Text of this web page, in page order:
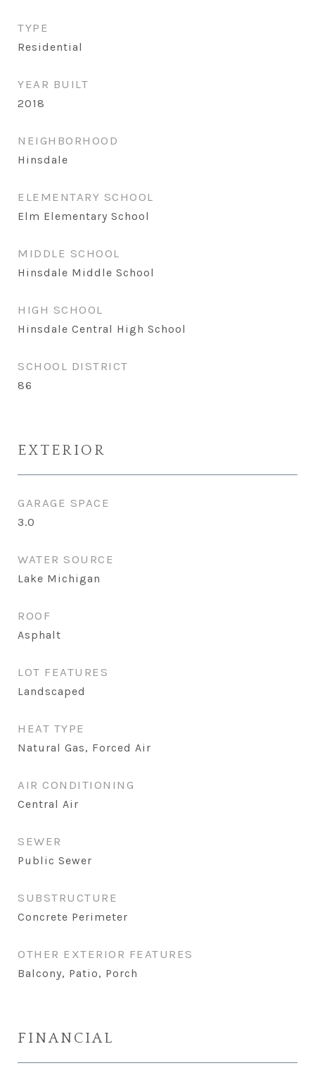
TYPE
Residential
YEAR BUILT
2018
NEIGHBORHOOD
Hinsdale
ELEMENTARY SCHOOL
Elm Elementary School
MIDDLE SCHOOL
Hinsdale Middle School
HIGH SCHOOL
Hinsdale Central High School
SCHOOL DISTRICT
86
EXTERIOR
GARAGE SPACE
3.0
WATER SOURCE
Lake Michigan
ROOF
Asphalt
LOT FEATURES
Landscaped
HEAT TYPE
Natural Gas, Forced Air
AIR CONDITIONING
Central Air
SEWER
Public Sewer
SUBSTRUCTURE
Concrete Perimeter
OTHER EXTERIOR FEATURES
Balcony, Patio, Porch
FINANCIAL